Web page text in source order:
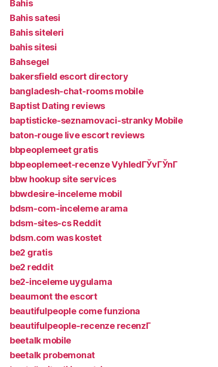
Bahis
Bahis satesi
Bahis siteleri
bahis sitesi
Bahsegel
bakersfield escort directory
bangladesh-chat-rooms mobile
Baptist Dating reviews
baptisticke-seznamovaci-stranky Mobile
baton-rouge live escort reviews
bbpeoplemeet gratis
bbpeoplemeet-recenze VyhledГЎvГЎnГ­
bbw hookup site services
bbwdesire-inceleme mobil
bdsm-com-inceleme arama
bdsm-sites-cs Reddit
bdsm.com was kostet
be2 gratis
be2 reddit
be2-inceleme uygulama
beaumont the escort
beautifulpeople come funziona
beautifulpeople-recenze recenzГ­
beetalk mobile
beetalk probemonat